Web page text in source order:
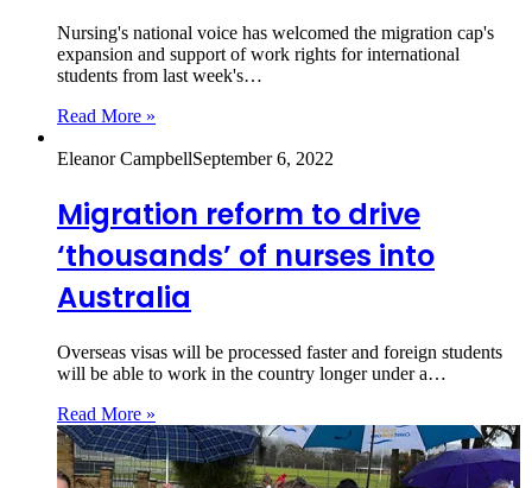
Nursing's national voice has welcomed the migration cap's
expansion and support of work rights for international
students from last week's…
Read More »
Eleanor CampbellSeptember 6, 2022
Migration reform to drive
‘thousands’ of nurses into
Australia
Overseas visas will be processed faster and foreign students
will be able to work in the country longer under a…
Read More »